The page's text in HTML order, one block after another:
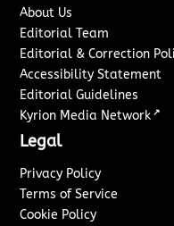
About Us
Editorial Team
Editorial & Correction
Accessibility Statement
Editorial Guidelines
Kyrion Media Network ↗
Legal
Privacy Policy
Terms of Service
Cookie Policy